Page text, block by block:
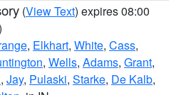
(View Text) expires 08:00
, Elkhart, White, Cass,
, Wells, Adams, Grant,
, Jay, Pulaski, Starke, De Kalb,